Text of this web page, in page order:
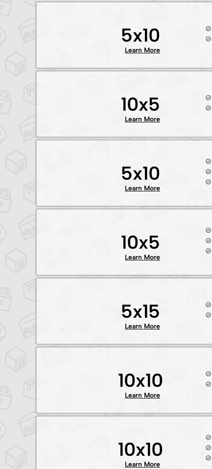
5x10
Learn More
10x5
Learn More
5x10
Learn More
10x5
Learn More
5x15
Learn More
10x10
Learn More
10x10
Learn More